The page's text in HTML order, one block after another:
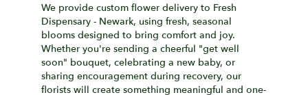
We provide custom flower delivery to Fresh
Dispensary - Newark, using fresh, seasonal
blooms designed to bring comfort and joy.
Whether you're sending a cheerful "get well
soon" bouquet, celebrating a new baby, or
sharing encouragement during recovery, our
florists will create something meaningful and one-